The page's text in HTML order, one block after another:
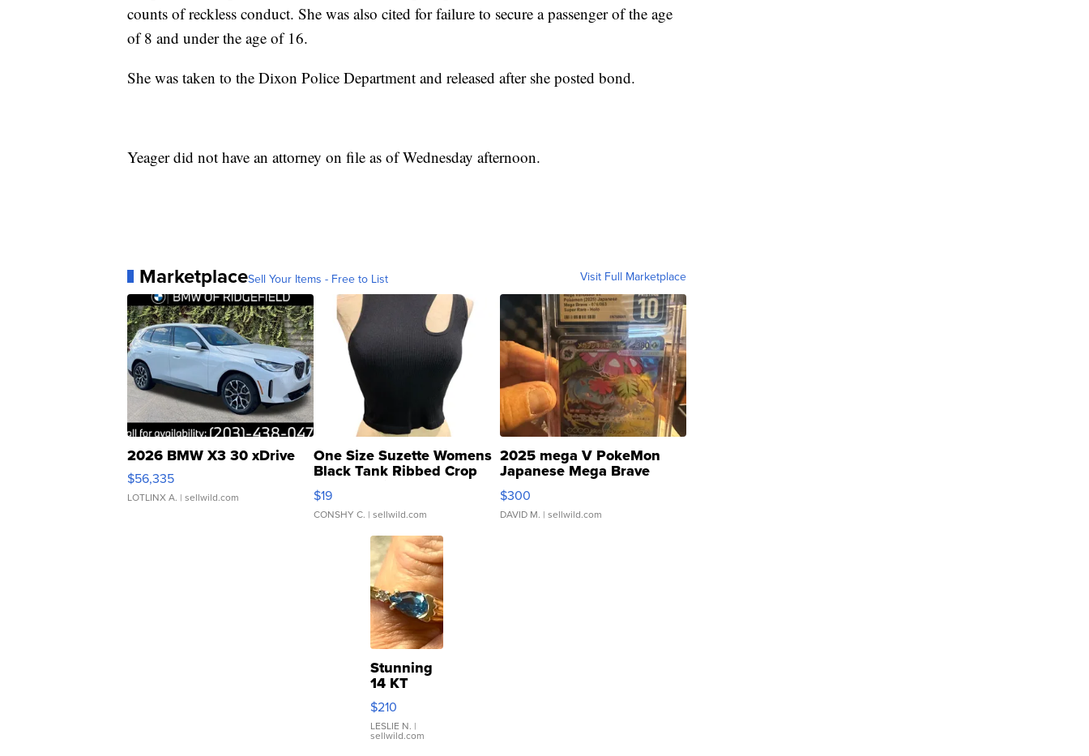
counts of reckless conduct. She was also cited for failure to secure a passenger of the age
of 8 and under the age of 16.
She was taken to the Dixon Police Department and released after she posted bond.
Yeager did not have an attorney on file as of Wednesday afternoon.
MarketplaceSell Your Items - Free to List Visit Full Marketplace
2026 BMW X3 30 xDrive
$56,335
LOTLINX A. | sellwild.com
One Size Suzette Womens
Black Tank Ribbed Crop
Asymmetrical ...
$19
CONSHY C. | sellwild.com
2025 mega V PokeMon
Japanese Mega Brave
076/063 Super Rare H...
$300
DAVID M. | sellwild.com
Stunning
14 KT
Yellow
Gold Ring
with Pear
Shaped
$210
LESLIE N. |
sellwild.com